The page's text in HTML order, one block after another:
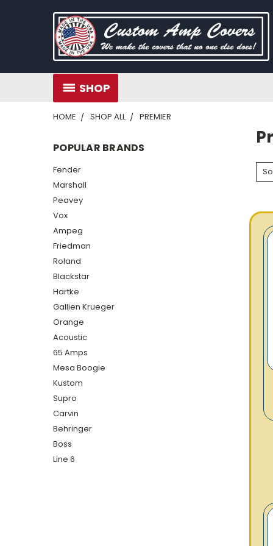
SHOP
HOME SHOP ALL PREMIER
POPULAR BRANDS
Fender
Marshall
Peavey
Vox
Ampeg
Friedman
Roland
Blackstar
Hartke
Gallien Krueger
Orange
Acoustic
65 Amps
Mesa Boogie
Kustom
Supro
Carvin
Behringer
Boss
Line 6